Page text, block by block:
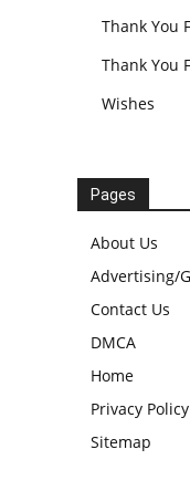
Thank You
Thank You
Wishes
Pages
About Us
Advertising/
Contact Us
DMCA
Home
Privacy Policy
Sitemap